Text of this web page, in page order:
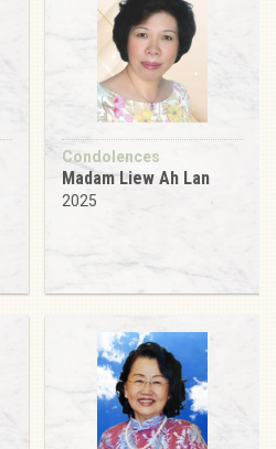
Condolences
Madam Liew Ah Lan
2025